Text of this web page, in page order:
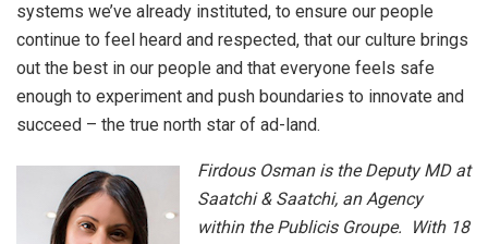
systems we’ve already instituted, to ensure our people
continue to feel heard and respected, that our culture brings
out the best in our people and that everyone feels safe
enough to experiment and push boundaries to innovate and
succeed – the true north star of ad-land.
Firdous Osman is the Deputy MD at
Saatchi & Saatchi, an Agency
within the Publicis Groupe. With 18